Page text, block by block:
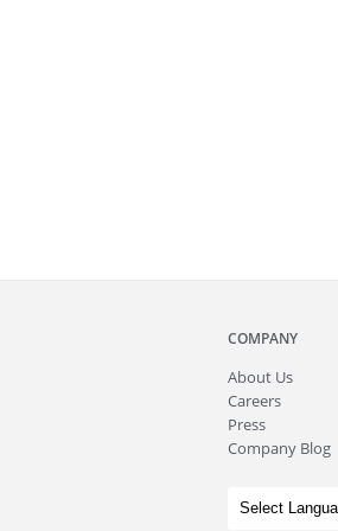
COMPANY
About Us
Careers
Press
Company Blog